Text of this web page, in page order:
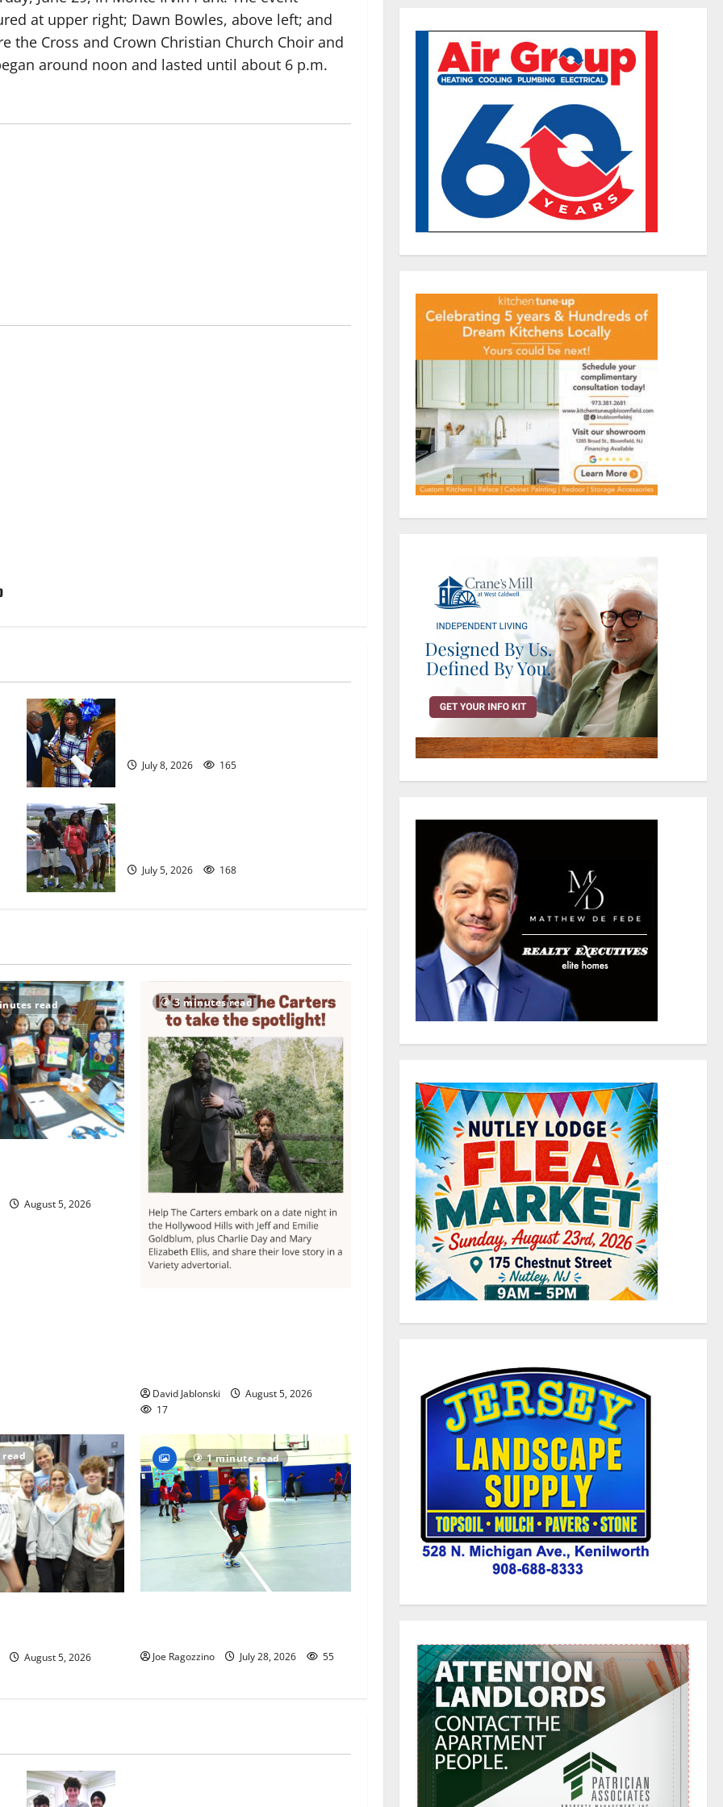
at upper right; Dawn Bowles, above left; and
the Cross and Crown Christian Church Choir and
around noon and lasted until about 6 p.m.
July 8, 2026 165
July 5, 2026 168
read
August 5, 2026
3 minutes read
David Jablonski
August 5, 2026
17
August 5, 2026
1 minute read
Joe Ragozzino July 28, 2026 55